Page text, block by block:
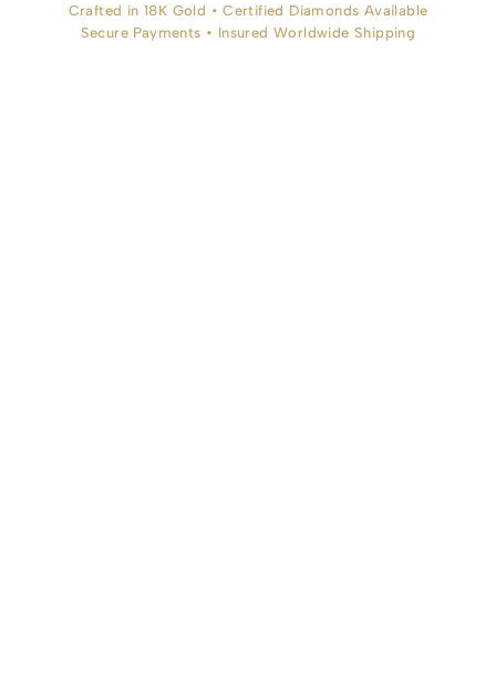
Crafted in 18K Gold • Certified Diamonds Available
Secure Payments • Insured Worldwide Shipping